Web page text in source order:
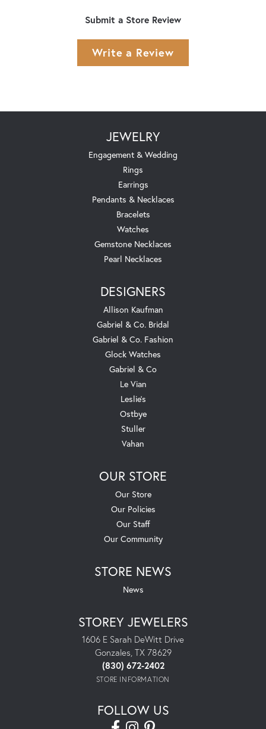
Submit a Store Review
Write a Review
JEWELRY
Engagement & Wedding
Rings
Earrings
Pendants & Necklaces
Bracelets
Watches
Gemstone Necklaces
Pearl Necklaces
DESIGNERS
Allison Kaufman
Gabriel & Co. Bridal
Gabriel & Co. Fashion
Glock Watches
Gabriel & Co
Le Vian
Leslie's
Ostbye
Stuller
Vahan
OUR STORE
Our Store
Our Policies
Our Staff
Our Community
STORE NEWS
News
STOREY JEWELERS
1606 E Sarah DeWitt Drive
Gonzales, TX 78629
(830) 672-2402
STORE INFORMATION
FOLLOW US